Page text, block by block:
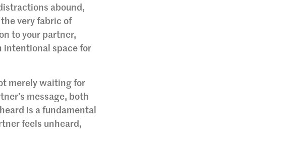
abound,
very fabric of
to your partner,
intentional space for
merely waiting for
message, both
is a fundamental
feels unheard,